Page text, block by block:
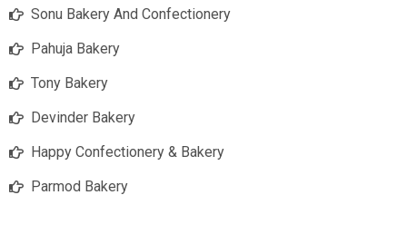
Sonu Bakery And Confectionery
Pahuja Bakery
Tony Bakery
Devinder Bakery
Happy Confectionery & Bakery
Parmod Bakery